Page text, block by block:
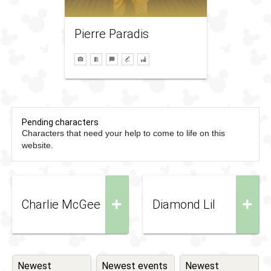
Pierre Paradis
Pending characters
Characters that need your help to come to life on this
website.
+
Charlie McGee +
Diamond Lil
Newest
Newest events
Newest